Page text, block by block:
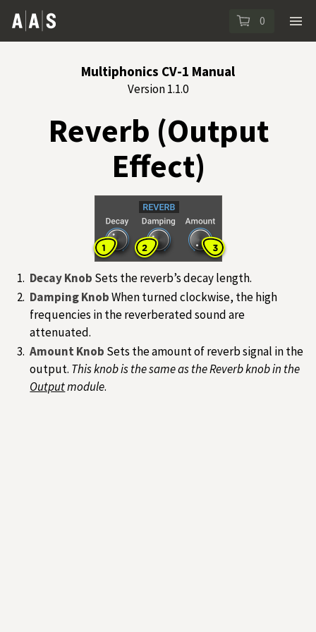
0
Multiphonics CV-1 Manual
Version 1.1.0
Reverb (Output
Effect)
Decay Knob Sets the reverb’s decay length.
Damping KnobWhen turned clockwise, the high
frequencies in the reverberated sound are
attenuated.
Amount Knob Sets the amount of reverb signal in the
output. This knob is the same as the Reverb knob in the
Outputmodule.